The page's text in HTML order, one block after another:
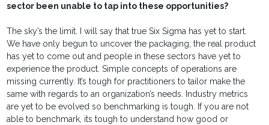
sector been unable to tap into these opportunities?
The sky’s the limit. I will say that true Six Sigma has yet to start.
We have only begun to uncover the packaging; the real product
has yet to come out and people in these sectors have yet to
experience the product. Simple concepts of operations are
missing currently. It’s tough for practitioners to tailor make the
same with regards to an organization’s needs. Industry metrics
are yet to be evolved so benchmarking is tough. If you are not
able to benchmark, its tough to understand how good or